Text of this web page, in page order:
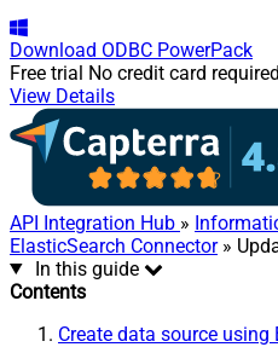
Download ODBC PowerPack
Free trial No credit card required
View Details
API Integration Hub »
ElasticSearch Connector»
In this guide
Contents
Create data source using